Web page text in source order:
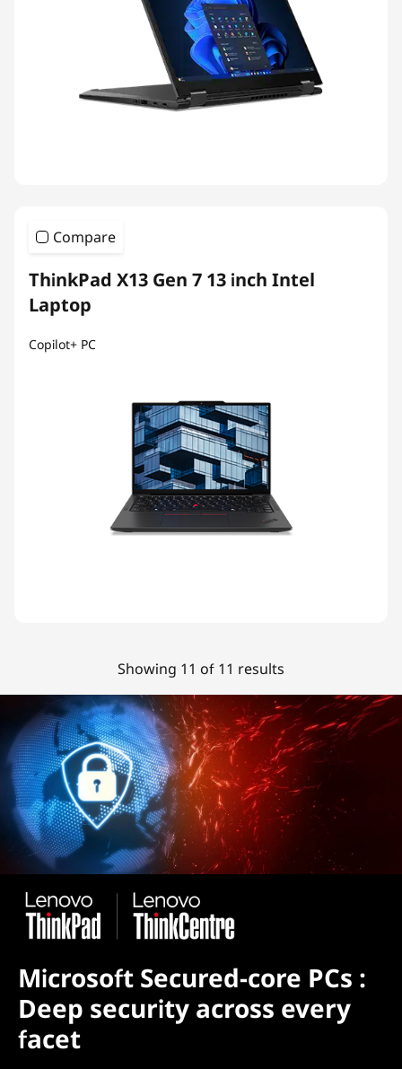
Compare
ThinkPad X13 Gen 7 13 inch Intel
Laptop
Copilot+ PC
Showing 11 of 11 results
Microsoft Secured-core PCs :
Deep security across every
facet